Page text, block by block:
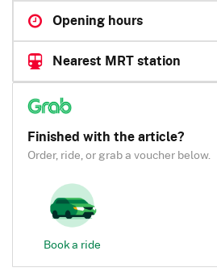
Opening hours
Nearest MRT station
Finished with the article?
Order, ride, or grab a voucher below.
Book a ride